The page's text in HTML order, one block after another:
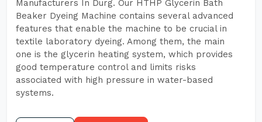
Manufacturers In Durg. Our HTHP Glycerin Bath
Beaker Dyeing Machine contains several advanced
features that enable the machine to be crucial in
textile laboratory dyeing. Among them, the main
one is the glycerin heating system, which provides
good temperature control and limits risks
associated with high pressure in water-based
systems.